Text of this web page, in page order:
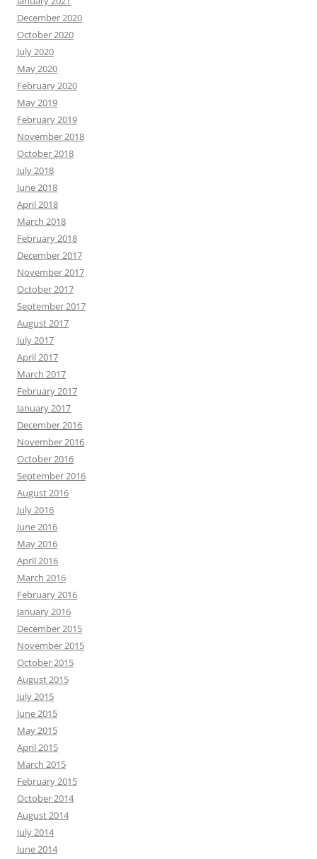
December 2020
October 2020
July 2020
May 2020
February 2020
May 2019
February 2019
November 2018
October 2018
July 2018
June 2018
April 2018
March 2018
February 2018
December 2017
November 2017
October 2017
September 2017
August 2017
July 2017
April 2017
March 2017
February 2017
January 2017
December 2016
November 2016
October 2016
September 2016
August 2016
July 2016
June 2016
May 2016
April 2016
March 2016
February 2016
January 2016
December 2015
November 2015
October 2015
August 2015
July 2015
June 2015
May 2015
April 2015
March 2015
February 2015
October 2014
August 2014
July 2014
June 2014